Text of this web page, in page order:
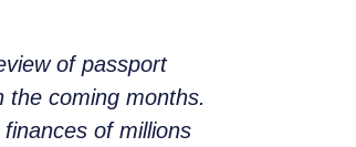
of passport
the coming months.
of millions